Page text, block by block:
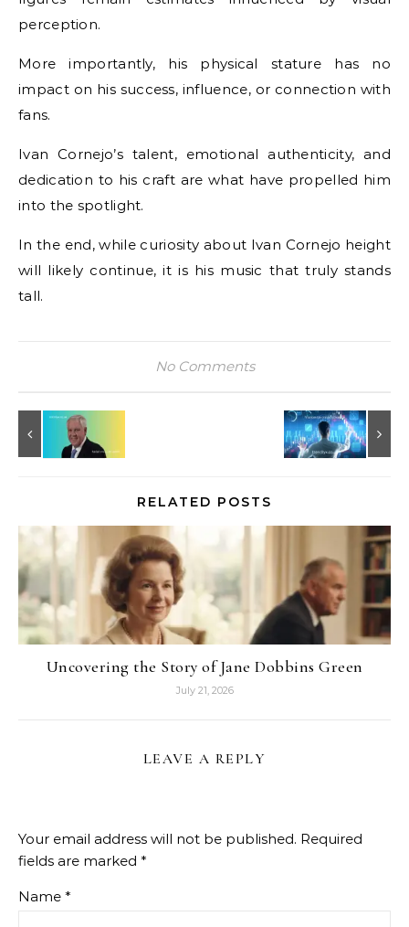
perception.
More importantly, his physical stature has no
impact on his success, influence, or connection with
fans.
Ivan Cornejo’s talent, emotional authenticity, and
dedication to his craft are what have propelled him
into the spotlight.
In the end, while curiosity about Ivan Cornejo height
will likely continue, it is his music that truly stands
tall.
No Comments
RELATED POSTS
Uncovering the Story of Jane Dobbins Green
July 21, 2026
LEAVE A REPLY
Your email address will not be published. Required
fields are marked *
Name *